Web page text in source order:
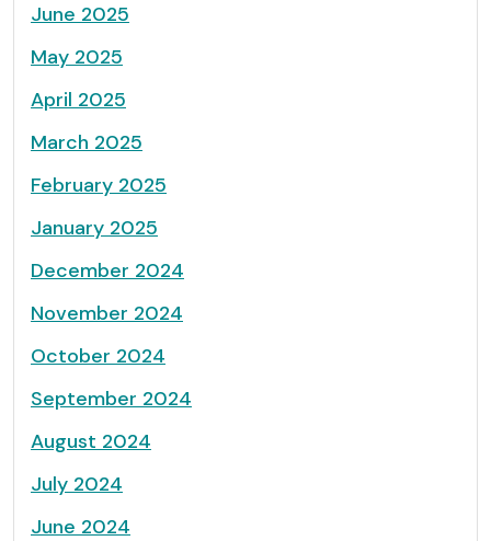
June 2025
May 2025
April 2025
March 2025
February 2025
January 2025
December 2024
November 2024
October 2024
September 2024
August 2024
July 2024
June 2024